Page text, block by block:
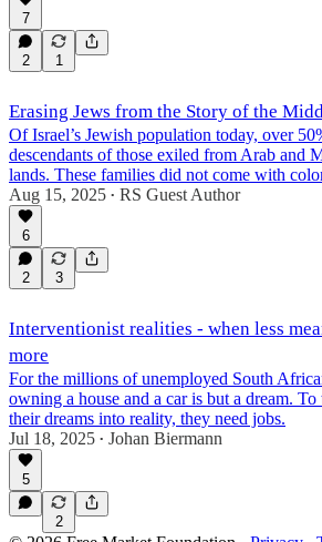
7
2 1
Erasing Jews from the Story of the
Of Israel’s Jewish population today, over
descendants of those exiled from Arab and
lands. These families did not come with
Aug 15, 2025 • RS Guest Author
6
2 3
Interventionist realities - when less
more
For the millions of unemployed South
owning a house and a car is but a dream. To
their dreams into reality, they need jobs.
Jul 18, 2025 • Johan Biermann
5
2